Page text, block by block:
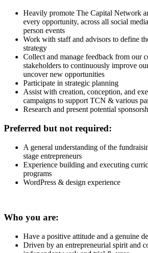
Heavily promote The Capital Network
every opportunity, across all social
person events
Work with staff and advisors to define
strategy
Collect and manage feedback from our
stakeholders to continuously improve
uncover new opportunities
Participate in strategic planning
Assist with creation, conception, and
campaigns to support TCN & various
Research and present potential
Preferred but not required:
A general understanding of the
stage entrepreneurs
Experience building and executing
programs
WordPress & design experience
Who you are:
Have a positive attitude and a genuine
Driven by an entrepreneurial spirit and